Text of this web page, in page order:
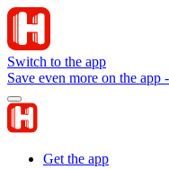
Switch to the app
Save even more on the
Get the app